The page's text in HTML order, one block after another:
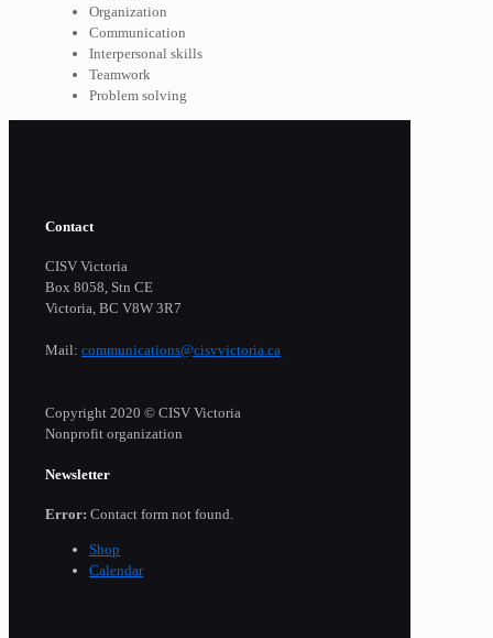
Organization
Communication
Interpersonal skills
Teamwork
Problem solving
Contact
CISV Victoria
Box 8058, Stn CE
Victoria, BC V8W 3R7
Mail: communications@cisvvictoria.ca
Copyright 2020 © CISV Victoria
Nonprofit organization
Newsletter
Error: Contact form not found.
Shop
Calendar